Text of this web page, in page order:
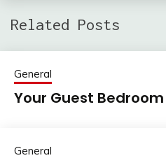
Related Posts
General
Your Guest Bedroom
General